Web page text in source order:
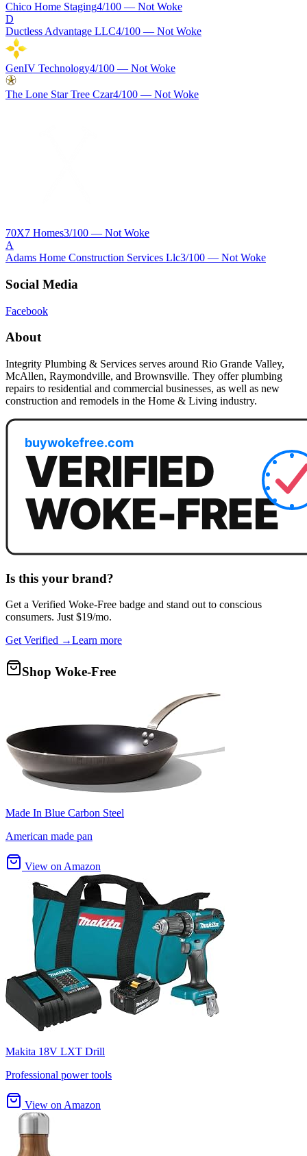
Chico Home Staging4/100 — Not Woke
D
Ductless Advantage LLC4/100 — Not Woke
GenIV Technology4/100 — Not Woke
The Lone Star Tree Czar4/100 — Not Woke
70X7 Homes3/100 — Not Woke
A
Adams Home Construction Services Llc3/100 — Not Woke
Social Media
Facebook
About
Integrity Plumbing & Services serves around Rio Grande Valley,
McAllen, Raymondville, and Brownsville. They offer plumbing
repairs to residential and commercial businesses, as well as new
construction and remodels in the Home & Living industry.
Is this your brand?
Get a Verified Woke-Free badge and stand out to conscious
consumers. Just $19/mo.
Get Verified →Learn more
Shop Woke-Free
Made In Blue Carbon Steel
American made pan
View on Amazon
Makita 18V LXT Drill
Professional power tools
View on Amazon